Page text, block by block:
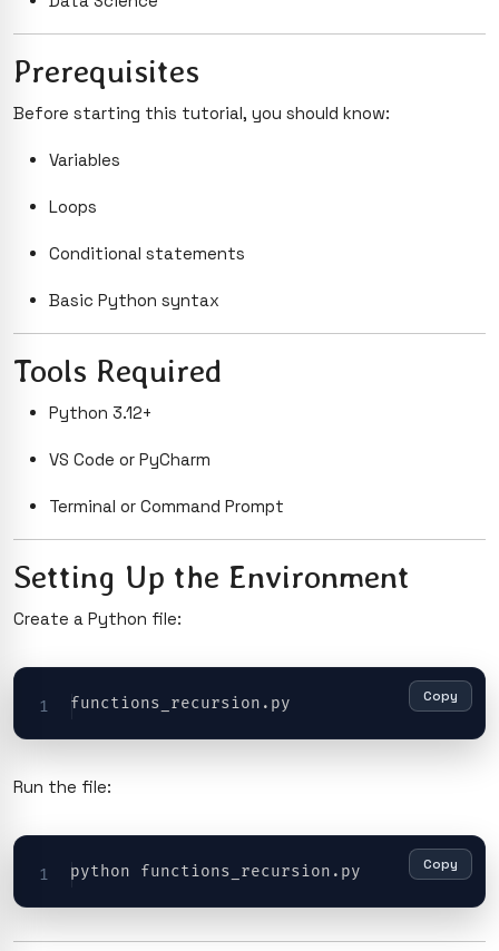
Prerequisites
Before starting this tutorial, you should know:
Variables
Loops
Conditional statements
Basic Python syntax
Tools Required
Python 3.12+
VS Code or PyCharm
Terminal or Command Prompt
Setting Up the Environment
Create a Python file:
Copy
Run the file:
Copy